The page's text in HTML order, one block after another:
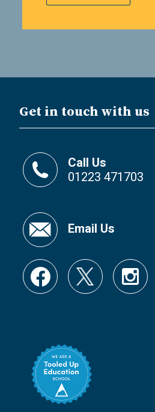
Get in touch with us
Call Us
01223 471703
Email Us